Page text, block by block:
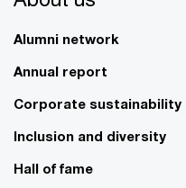
Alumni network
Annual report
Corporate sustainability
Inclusion and diversity
Hall of fame